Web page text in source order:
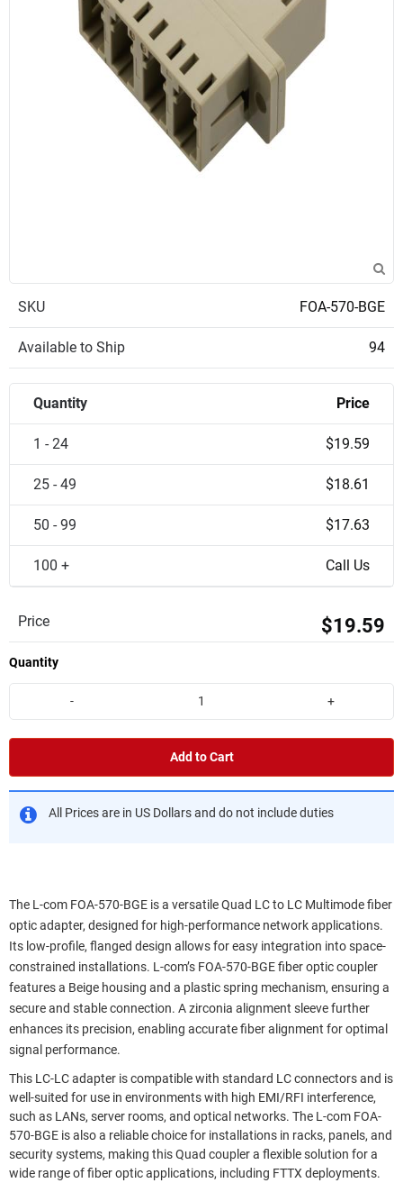
SKU FOA-570-BGE
Available to Ship 94
Quantity Price
1 - 24 $19.59
25 - 49 $18.61
50 - 99 $17.63
100 + Call Us
Price $19.59
Quantity
- +
Add to Cart
All Prices are in US Dollars and do not include duties
The L-com FOA-570-BGE is a versatile Quad LC to LC Multimode fiber
optic adapter, designed for high-performance network applications.
Its low-profile, flanged design allows for easy integration into space-
constrained installations. L-com’s FOA-570-BGE fiber optic coupler
features a Beige housing and a plastic spring mechanism, ensuring a
secure and stable connection. A zirconia alignment sleeve further
enhances its precision, enabling accurate fiber alignment for optimal
signal performance.
This LC-LC adapter is compatible with standard LC connectors and is
well-suited for use in environments with high EMI/RFI interference,
such as LANs, server rooms, and optical networks. The L-com FOA-
570-BGE is also a reliable choice for installations in racks, panels, and
security systems, making this Quad coupler a flexible solution for a
wide range of fiber optic applications, including FTTX deployments.